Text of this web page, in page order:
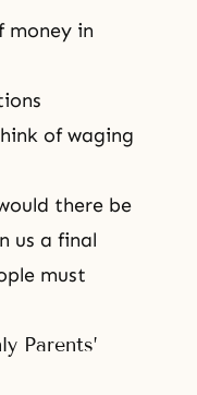
money in
of waging
there be
us a final
must
Parents’